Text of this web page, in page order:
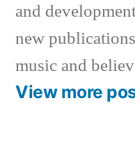
and
new
music and
View more